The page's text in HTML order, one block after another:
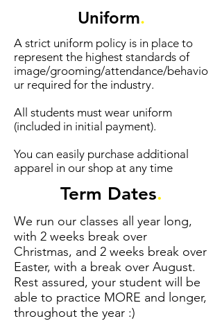
Uniform.
A strict uniform policy is in place to
represent the highest standards of
image/grooming/attendance/behavio
ur required for the industry.
All students must wear uniform
(included in initial payment).
You can easily purchase additional
apparel in our shop at any time
Term Dates.
We run our classes all year long,
with 2 weeks break over
Christmas, and 2 weeks break over
Easter, with a break over August.
Rest assured, your student will be
able to practice MORE and longer,
throughout the year :)